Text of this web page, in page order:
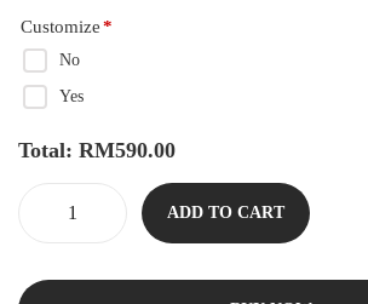
Customize*
No
Yes
Total: RM590.00
ADD TO CART